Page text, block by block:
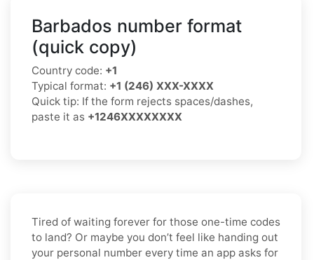
Barbados number format
(quick copy)
Country code: +1
Typical format: +1 (246) XXX-XXXX
Quick tip: If the form rejects spaces/dashes,
paste it as +1246XXXXXXXX
Tired of waiting forever for those one-time codes
to land? Or maybe you don’t feel like handing out
your personal number every time an app asks for